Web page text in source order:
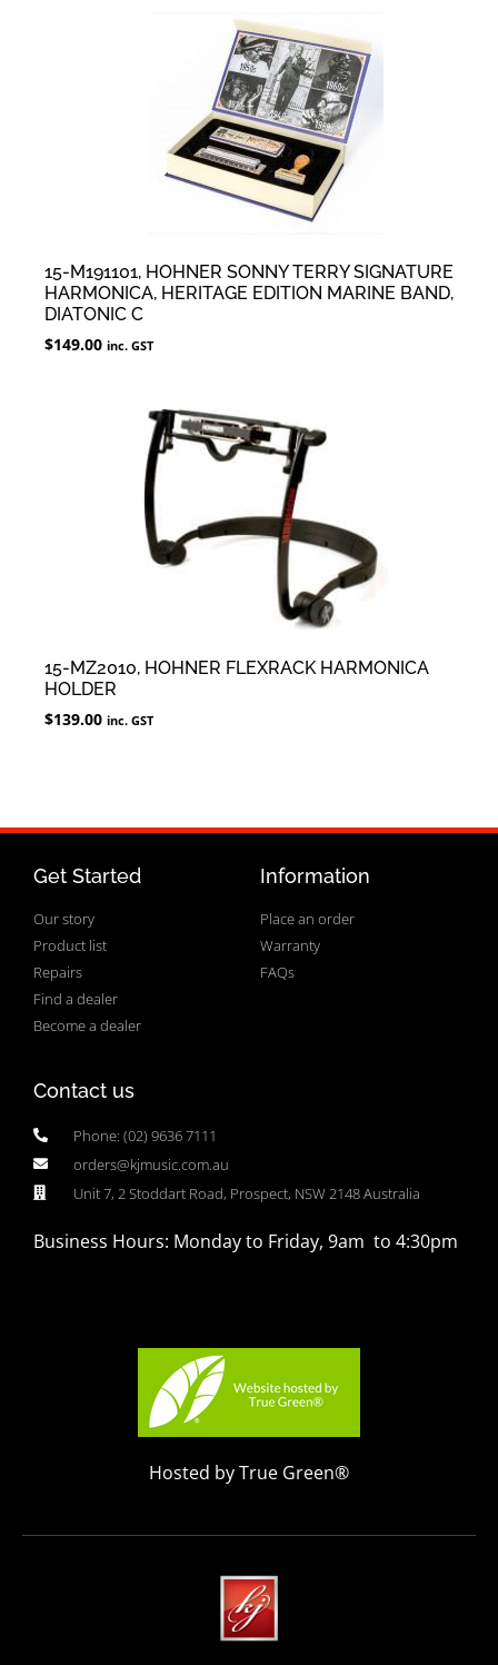
15-M191101, HOHNER SONNY TERRY SIGNATURE
HARMONICA, HERITAGE EDITION MARINE BAND,
DIATONIC C
$149.00 inc. GST
15-MZ2010, HOHNER FLEXRACK HARMONICA
HOLDER
$139.00 inc. GST
Get Started
Our story
Product list
Repairs
Find a dealer
Become a dealer
Information
Place an order
Warranty
FAQs
Contact us
Phone: (02) 9636 7111
orders@kjmusic.com.au
Unit 7, 2 Stoddart Road, Prospect, NSW 2148 Australia
Business Hours: Monday to Friday, 9am to 4:30pm
Hosted by True Green®